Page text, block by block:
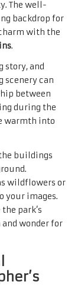
The well-
backdrop for
with the
.
story, and
scenery can
between
during the
warmth into
buildings
wildflowers or
your images.
park’s
and wonder for